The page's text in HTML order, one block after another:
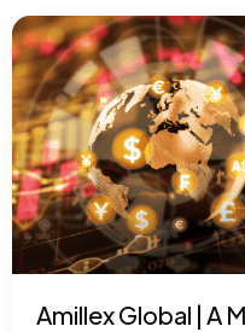
Amillex Global | A